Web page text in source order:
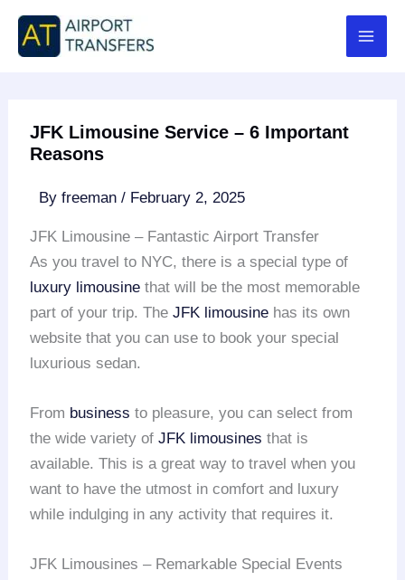
Skip
content
JFK Limousine Service – 6 Important
Reasons
Byfreeman/ February 2, 2025
JFK Limousine – Fantastic Airport Transfer
As you travel to NYC, there is a special type of
luxury limousine that will be the most memorable
part of your trip. TheJFK limousine has its own
website that you can use to book your special
luxurious sedan.
From business to pleasure, you can select from
the wide variety ofJFK limousines that is
available. This is a great way to travel when you
want to have the utmost in comfort and luxury
while indulging in any activity that requires it.
JFK Limousines – Remarkable Special Events